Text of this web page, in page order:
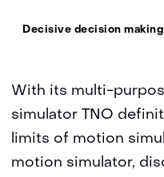
Thema:
Decisive decision making
With its multi-
simulator TNO
limits of motion
motion simulator,